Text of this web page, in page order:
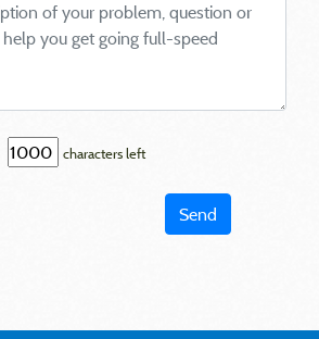
characters left
Send